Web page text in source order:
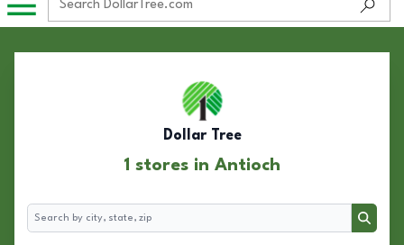
Dollar Tree
1 stores in Antioch
Search
Search